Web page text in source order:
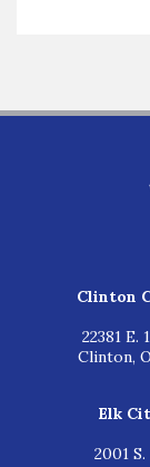
Clinton
22381 E.
Clinton,
Elk
2001